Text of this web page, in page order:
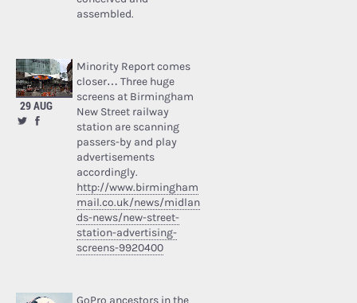
assembled.
29 AUG
Minority Report comes
closer… Three huge
screens at Birmingham
New Street railway
station are scanning
passers-by and play
advertisements
accordingly.
http://www.birmingham
mail.co.uk/news/midlan
ds-news/new-street-
station-advertising-
screens-9920400
GoPro ancestors in the